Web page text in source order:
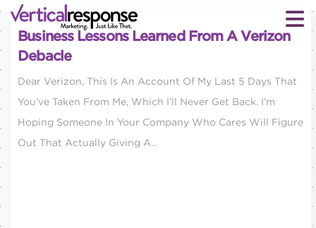
Business Lessons Learned From A Verizon
Debacle
Dear Verizon, This Is An Account Of My Last 5 Days That
You’ve Taken From Me, Which I’ll Never Get Back. I’m
Hoping Someone In Your Company Who Cares Will Figure
Out That Actually Giving A...